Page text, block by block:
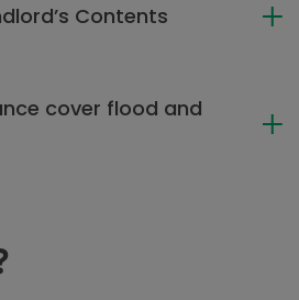
Contents
cover flood and